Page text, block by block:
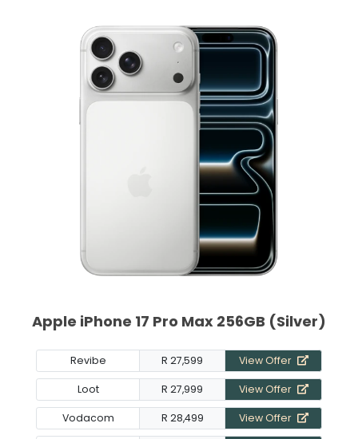
Apple iPhone 17 Pro Max 256GB (Silver)
Revibe R 27,599 View Offer
Loot R 27,999 View Offer
Vodacom R 28,499 View Offer